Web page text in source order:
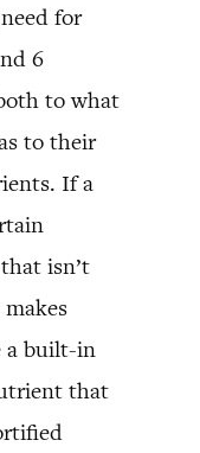
for
6
to what
to their
If a
isn’t
a built-in
that